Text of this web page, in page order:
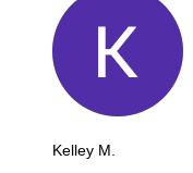
Kelley M.